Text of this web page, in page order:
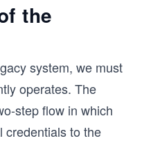
the
system, we must
operates. The
step flow in which
credentials to the